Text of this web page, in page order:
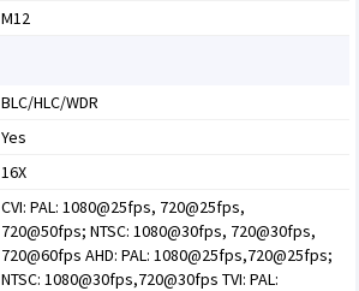
M12
BLC/HLC/WDR
Yes
16X
CVI: PAL: 1080@25fps, 720@25fps,
720@50fps; NTSC: 1080@30fps, 720@30fps,
720@60fps AHD: PAL: 1080@25fps,720@25fps;
NTSC: 1080@30fps,720@30fps TVI: PAL: